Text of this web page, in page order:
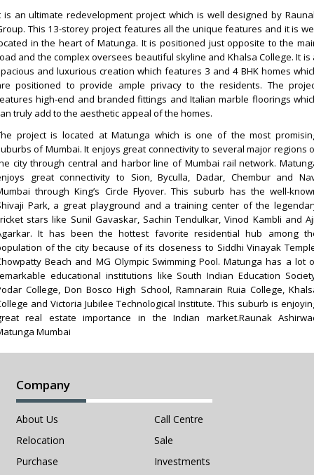
is an ultimate redevelopment project which is well designed by
This 13-storey project features all the unique features and it is
in the heart of Matunga. It is positioned just opposite to the
and the complex oversees beautiful skyline and Khalsa College. It is
and luxurious creation which features 3 and 4 BHK homes
positioned to provide ample privacy to the residents. The
high-end and branded fittings and Italian marble floorings
truly add to the aesthetic appeal of the homes.
project is located at Matunga which is one of the most
of Mumbai. It enjoys great connectivity to several major regions
city through central and harbor line of Mumbai rail network.
great connectivity to Sion, Byculla, Dadar, Chembur and
through King’s Circle Flyover. This suburb has the well-
Park, a great playground and a training center of the
stars like Sunil Gavaskar, Sachin Tendulkar, Vinod Kambli and
It has been the hottest favorite residential hub among
of the city because of its closeness to Siddhi Vinayak
Beach and MG Olympic Swimming Pool. Matunga has a lot
educational institutions like South Indian Education
College, Don Bosco High School, Ramnarain Ruia College,
and Victoria Jubilee Technological Institute. This suburb is
real estate importance in the Indian market.Raunak
Mumbai
Company
About Us
Call Centre
Relocation
Sale
Purchase
Investments